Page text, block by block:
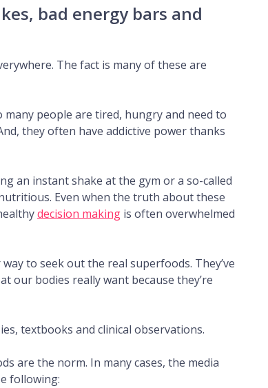
bad energy bars and
The fact is many of these are
people are tired, hungry and need to
they often have addictive power thanks
an instant shake at the gym or a so-called
Even when the truth about these
decision making is often overwhelmed
to seek out the real superfoods. They’ve
our bodies really want because they’re
textbooks and clinical observations.
are the norm. In many cases, the media
following: